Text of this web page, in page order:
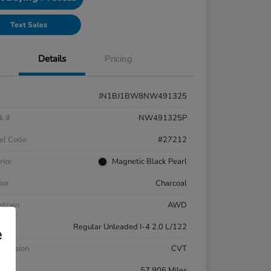
Text Sales
Details Pricing
JN1BJ1BW8NW491325
#
NW491325P
Code
#27212
Magnetic Black Pearl
Charcoal
AWD
Regular Unleaded I-4 2.0 L/122
CVT